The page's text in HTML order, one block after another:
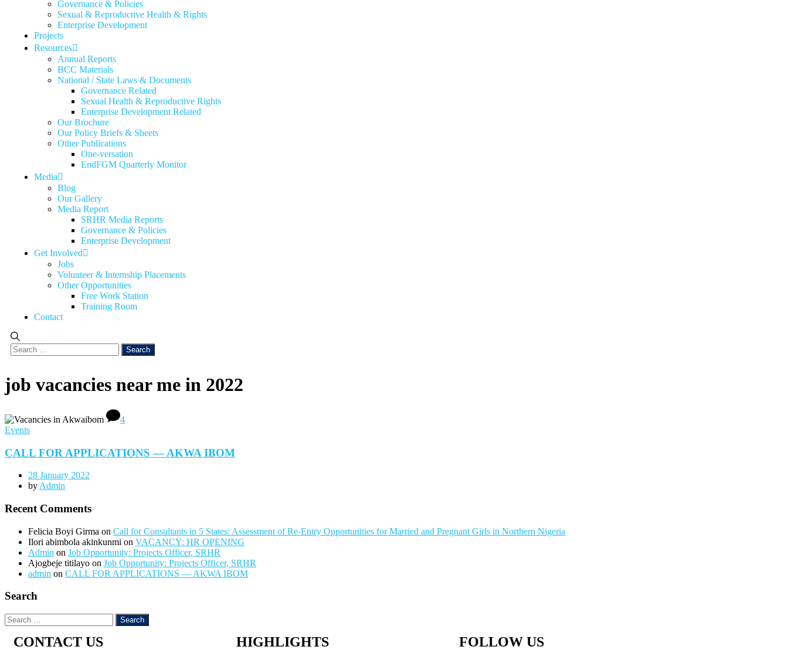
Governance & Policies
Sexual & Reproductive Health & Rights
Enterprise Development
Projects
Resources
Annual Reports
BCC Materials
National / State Laws & Documents
Governance Related
Sexual Health & Reproductive Rights
Enterprise Development Related
Our Brochure
Our Policy Briefs & Sheets
Other Publications
One-versation
EndFGM Quarterly Monitor
Media
Blog
Our Gallery
Media Report
SRHR Media Reports
Governance & Policies
Enterprise Development
Get Involved
Jobs
Volunteer & Internship Placements
Other Opportunities
Free Work Station
Training Room
Contact
job vacancies near me in 2022
4
Events
CALL FOR APPLICATIONS — AKWA IBOM
28 January 2022
by Admin
Recent Comments
Felicia Boyi Girma on Call for Consultants in 5 States: Assessment of Re-Entry Opportunities for Married and Pregnant Girls in Northern Nigeria
Ilori abimbola akinkunmi on VACANCY: HR OPENING
Admin on Job Opportunity: Projects Officer, SRHR
Ajogbeje titilayo on Job Opportunity: Projects Officer, SRHR
admin on CALL FOR APPLICATIONS — AKWA IBOM
Search
CONTACT US HIGHLIGHTS FOLLOW US